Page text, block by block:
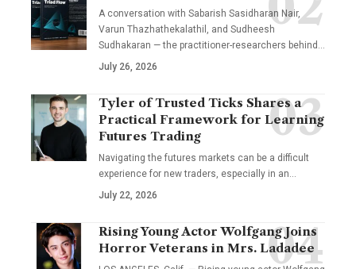
A conversation with Sabarish Sasidharan Nair,
Varun Thazhathekalathil, and Sudheesh
Sudhakaran — the practitioner-researchers behind…
July 26, 2026
Tyler of Trusted Ticks Shares a
Practical Framework for Learning
Futures Trading
Navigating the futures markets can be a difficult
experience for new traders, especially in an…
July 22, 2026
Rising Young Actor Wolfgang Joins
Horror Veterans in Mrs. Ladadee